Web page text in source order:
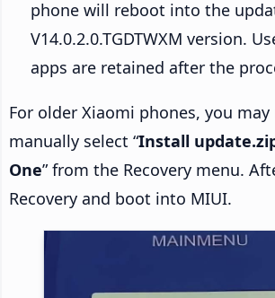
phone will reboot into the
V14.0.2.0.TGDTWXM version.
apps are retained after the
For older Xiaomi phones, you may
manually select “Install
One” from the Recovery menu.
Recovery and boot into MIUI.